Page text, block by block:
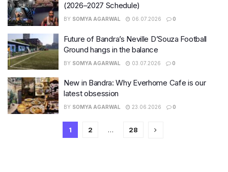
(2026–2027 Schedule)
BY SOMYA AGARWAL 06.07.2026 0
Future of Bandra’s Neville D’Souza Football
Ground hangs in the balance
BY SOMYA AGARWAL 03.07.2026 0
New in Bandra: Why Everhome Cafe is our
latest obsession
BY SOMYA AGARWAL 23.06.2026 0
1 2 … 28